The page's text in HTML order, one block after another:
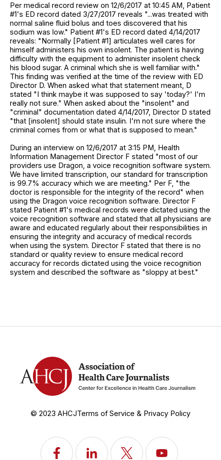
Per medical record review on 12/6/2017 at 10:45 AM, Patient
#1's ED record dated 3/27/2017 reveals "...was treated with
normal saline fluid bolus and toes discovered that his
sodium was low." Patient #1's ED record dated 4/14/2017
reveals: "Normally [Patient #1] articulates well cares for
himself administers his own insolent. The patient is having
difficulty with the equipment to administer insolent check
his blood sugar. A criminal which she is well familiar with."
This finding was verified at the time of the review with ED
Director D. When asked what that statement meant, D
stated "I think maybe it was supposed to say 'today?' I'm
really not sure." When asked about the "insolent" and
"criminal" documentation dated 4/14/2017, Director D stated
"that [insolent] should state insulin. I'm not sure where the
criminal comes from or what that is supposed to mean."
During an interview on 12/6/2017 at 3:15 PM, Health
Information Management Director F stated "most of our
providers use Dragon, a voice recognition software system.
We have limited transcription, our standard for transcription
is 99.7% accuracy which we are meeting." Per F, "the
doctor is responsible for the integrity of the record" when
using the Dragon voice recognition software. Director F
stated Patient #1's medical records were dictated using the
voice recognition software and stated that all physicians are
aware and educated regularly about their responsibilities in
ensuring the integrity and accuracy of medical records
when using the system. Director F stated that there is no
standard or quality review to ensure medical record
accuracy for records dictated using the voice recognition
system and described the software as "sloppy at best."
© 2023 AHCJTerms of Service & Privacy Policy